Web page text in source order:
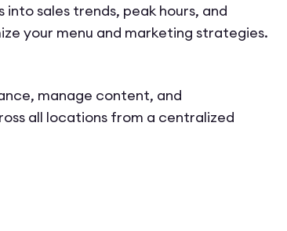
into sales trends, peak hours, and
your menu and marketing strategies.
manage content, and
all locations from a centralized